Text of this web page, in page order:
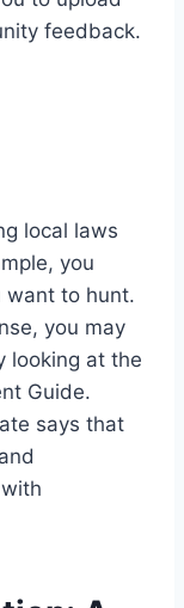
feedback.
local laws
you
want to hunt.
you may
looking at the
Guide.
says that